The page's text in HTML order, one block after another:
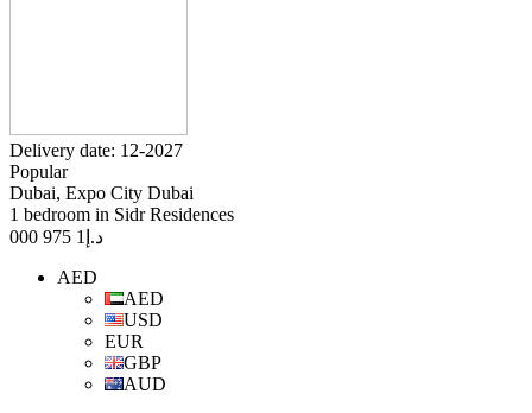
Delivery date: 12-2027
Popular
Dubai, Expo City Dubai
1 bedroom in Sidr Residences
د.إ 1 975 000
AED
AED
USD
EUR
GBP
AUD